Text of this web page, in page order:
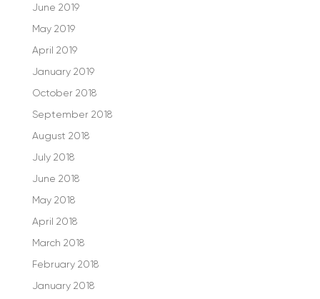
June 2019
May 2019
April 2019
January 2019
October 2018
September 2018
August 2018
July 2018
June 2018
May 2018
April 2018
March 2018
February 2018
January 2018